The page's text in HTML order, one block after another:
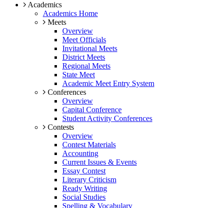
Academics
Academics Home
Meets
Overview
Meet Officials
Invitational Meets
District Meets
Regional Meets
State Meet
Academic Meet Entry System
Conferences
Overview
Capital Conference
Student Activity Conferences
Contests
Overview
Contest Materials
Accounting
Current Issues & Events
Essay Contest
Literary Criticism
Ready Writing
Social Studies
Spelling & Vocabulary